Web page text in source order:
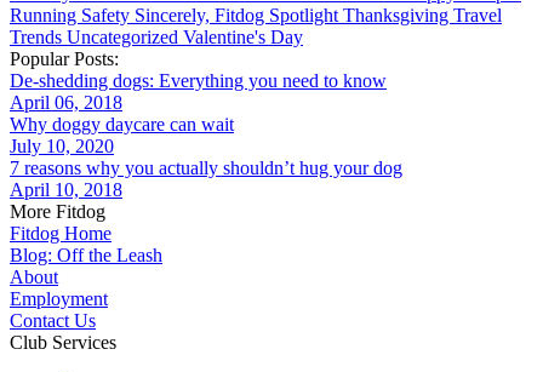
Running Safety Sincerely, Fitdog Spotlight Thanksgiving Travel
Trends Uncategorized Valentine's Day
Popular Posts:
De-shedding dogs: Everything you need to know
April 06, 2018
Why doggy daycare can wait
July 10, 2020
7 reasons why you actually shouldn’t hug your dog
April 10, 2018
More Fitdog
Fitdog Home
Blog: Off the Leash
About
Employment
Contact Us
Club Services